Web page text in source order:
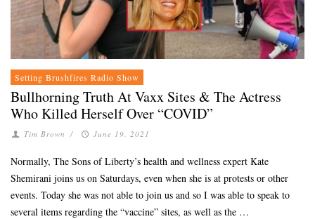
Setting Brushfires Radio Show
Bullhorning Truth At Vaxx Sites & The Actress
Who Killed Herself Over “COVID”
Tim Brown / June 19, 2021
Normally, The Sons of Liberty’s health and wellness expert Kate
Shemirani joins us on Saturdays, even when she is at protests or other
events. Today she was not able to join us and so I was able to speak to
several items regarding the “vaccine” sites, as well as the …